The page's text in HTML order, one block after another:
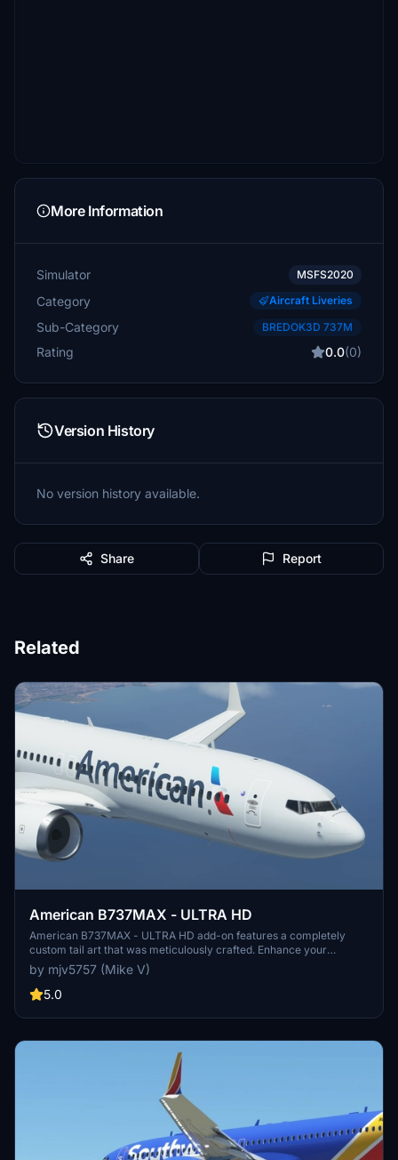
More Information
Simulator MSFS2020
Category Aircraft Liveries
Sub-Category BREDOK3D 737M
Rating 0.0(0)
Version History
No version history available.
Share Report
Related
American B737MAX - ULTRA HD
American B737MAX - ULTRA HD add-on features a completely
custom tail art that was meticulously crafted. Enhance your
simulator experience with this high-quality visual modification. No
donations required, but greatly appreciated.
by mjv5757 (Mike V)
5.0